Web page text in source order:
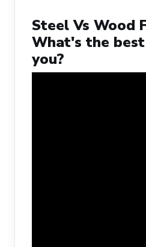
Steel Vs Wood
What's the
you?